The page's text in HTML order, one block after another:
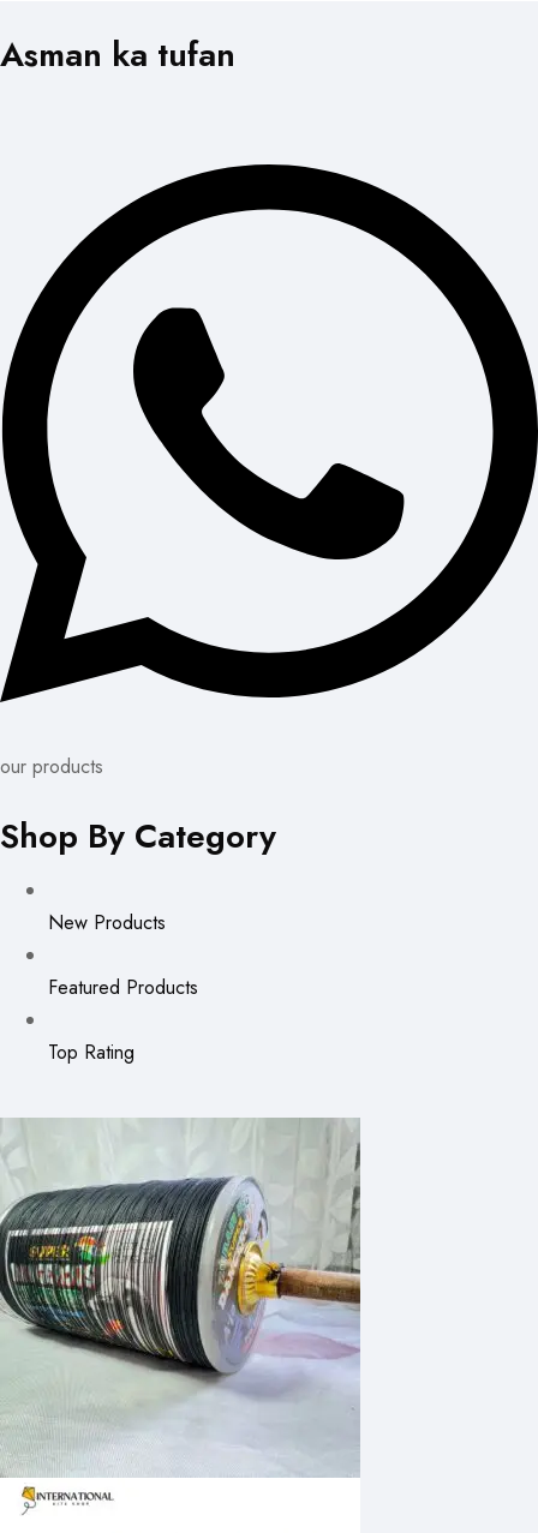
Asman ka tufan
our products
Shop By Category
New Products
Featured Products
Top Rating